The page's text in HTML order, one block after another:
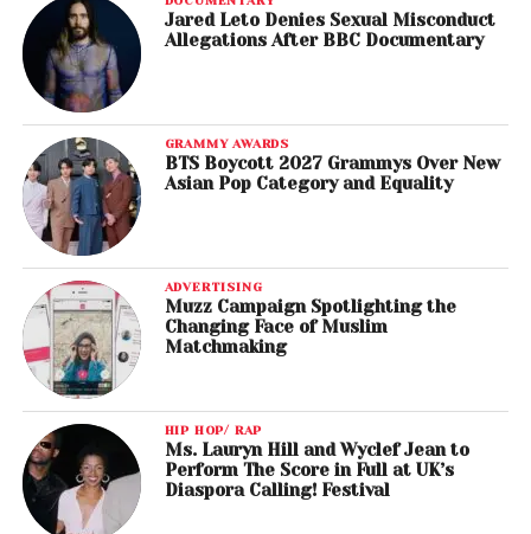
Jared Leto Denies Sexual Misconduct
Allegations After BBC Documentary
GRAMMY AWARDS
BTS Boycott 2027 Grammys Over New
Asian Pop Category and Equality
ADVERTISING
Muzz Campaign Spotlighting the
Changing Face of Muslim
Matchmaking
HIP HOP/ RAP
Ms. Lauryn Hill and Wyclef Jean to
Perform The Score in Full at UK’s
Diaspora Calling! Festival